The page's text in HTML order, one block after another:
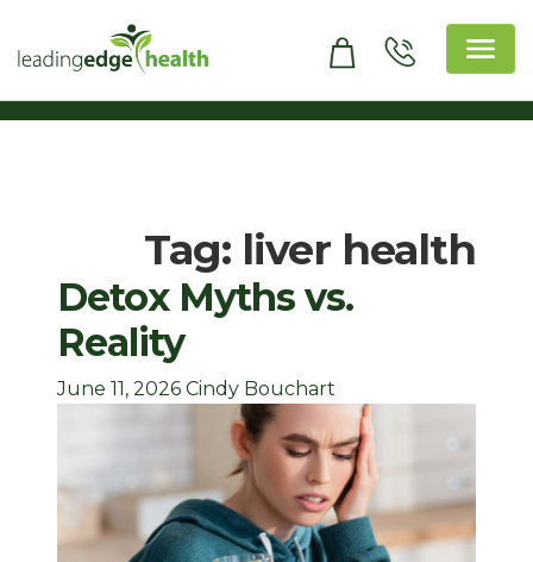
content
Tag: liver health
Detox Myths vs.
Reality
June 11, 2026 Cindy Bouchart